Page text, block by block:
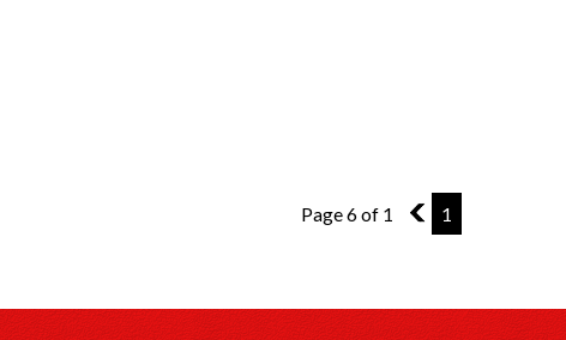
Page 6 of 1 5 1